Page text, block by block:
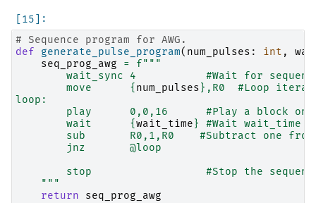
# Sequence program for AWG.
def
generate_pulse_program( num_pulses : int ,
seq_prog_awg
= f"""
wait_sync 4           #Wait for
        move
{ num_pulses } ,R0  #Loop
loop:
play      0,0,16      #Play a block on
        wait
{wait_time }
#Wait wait_time
sub       R0,1,R0    #Subtract one
        jnz       @loop
stop                  #Stop the
    """
return
seq_prog_awg